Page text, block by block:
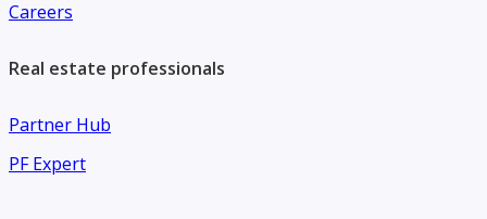
Careers
Real estate professionals
Partner Hub
PF Expert